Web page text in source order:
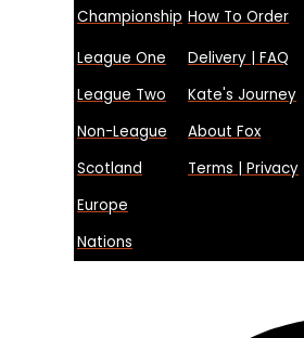
Championship How To Order
League One Delivery | FAQ
League Two
Kate's Journey
Non-League
About Fox
Scotland
Terms | Privacy
Europe
Nations